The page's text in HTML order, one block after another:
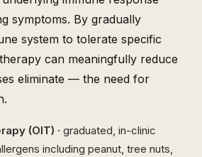
symptoms. By gradually
system to tolerate specific
can meaningfully reduce
eliminate — the need for
(OIT) · graduated, in-clinic
including peanut, tree nuts,